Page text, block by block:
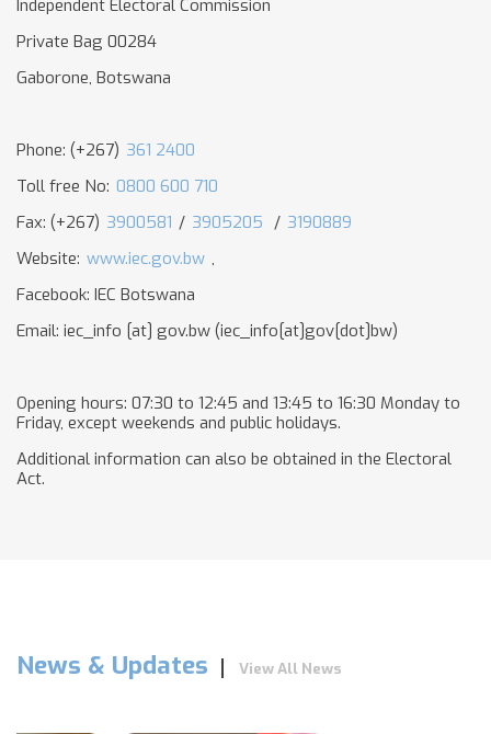
Independent Electoral Commission
Private Bag 00284
Gaborone, Botswana
Phone: (+267) 361 2400
Toll free No: 0800 600 710
Fax: (+267) 3900581 / 3905205 / 3190889
Website: www.iec.gov.bw ,
Facebook: IEC Botswana
Email: iec_info [at] gov.bw (iec_info[at]gov[dot]bw)
Opening hours: 07:30 to 12:45 and 13:45 to 16:30 Monday to
Friday, except weekends and public holidays.
Additional information can also be obtained in the Electoral
Act.
News & Updates View All News